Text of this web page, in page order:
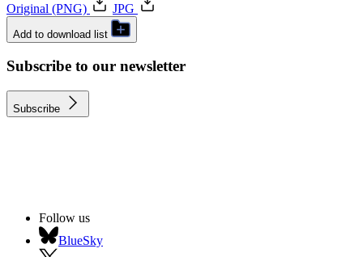
Original (PNG) JPG
Add to download list
Subscribe to our newsletter
Subscribe
Follow us
BlueSky